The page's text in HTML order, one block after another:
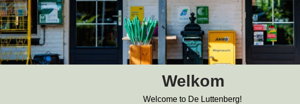
Welkom
Welcome to De Luttenberg!